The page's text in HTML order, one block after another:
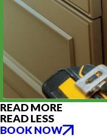
READ MORE
READ LESS
BOOK NOW